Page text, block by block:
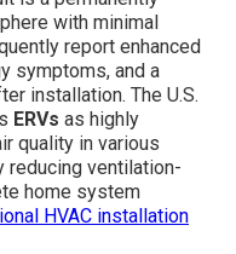
with minimal
report enhanced
symptoms, and a
installation. The U.S.
ERVs as highly
quality in various
ventilation-
home system
HVAC installation